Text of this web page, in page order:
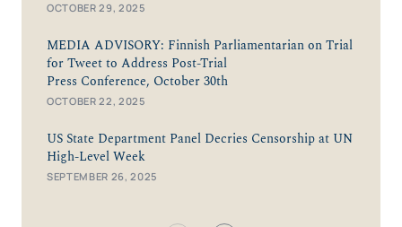
OCTOBER 29, 2025
MEDIA ADVISORY: Finnish Parliamentarian on Trial
for Tweet to Address Post-Trial
Press Conference, October 30th
OCTOBER 22, 2025
US State Department Panel Decries Censorship at UN
High-Level Week
SEPTEMBER 26, 2025